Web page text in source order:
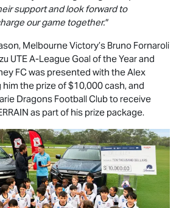
support and look forward to
our game together."
Melbourne Victory’s Bruno Fornaroli
UTEA-League Goal of the Year and
FC was presented with the Alex
the prize of $10,000 cash, and
Dragons Football Club to receive
as part of his prize package.